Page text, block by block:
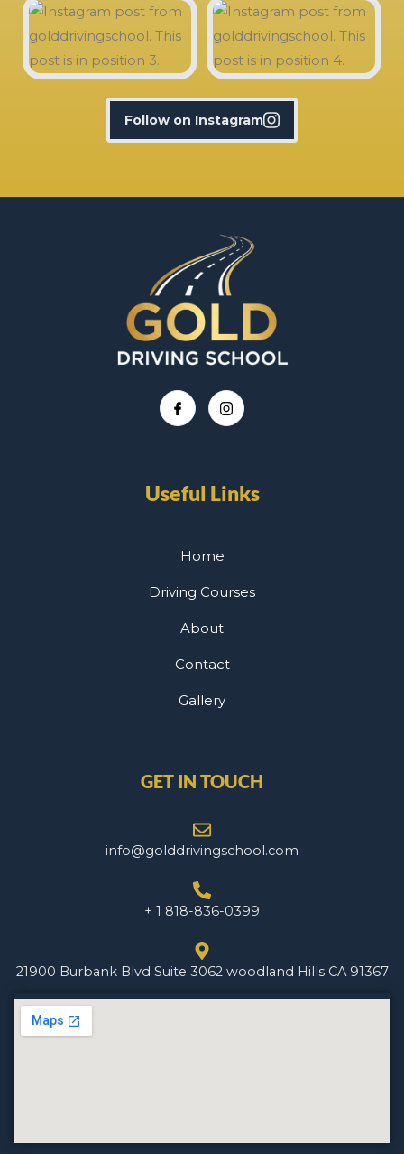
Follow on Instagram
Useful Links
Home
Driving Courses
About
Contact
Gallery
GET IN TOUCH
info@golddrivingschool.com
+ 1 818-836-0399
21900 Burbank Blvd Suite 3062 woodland Hills CA 91367